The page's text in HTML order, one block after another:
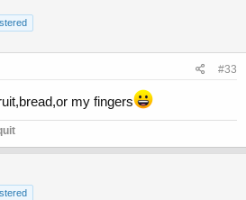
#33
my fingers